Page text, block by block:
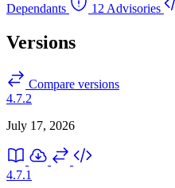
Dependants
12 Advisories
Versions
Compare versions
4.7.2
July 17, 2026
4.7.1